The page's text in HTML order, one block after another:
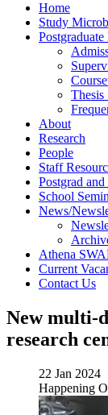
Home
Study
Postgraduate
Thesis
About
Research
People
Staff
Postgrad
School
News/
Athena
Current
Contact Us
New multi-
research
22 Jan 2024
Happening